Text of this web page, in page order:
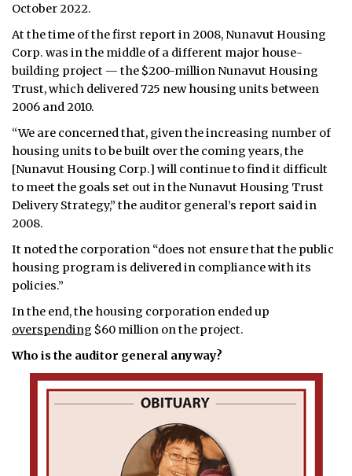
October 2022.
At the time of the first report in 2008, Nunavut Housing
Corp. was in the middle of a different major house-
building project — the $200-million Nunavut Housing
Trust, which delivered 725 new housing units between
2006 and 2010.
“We are concerned that, given the increasing number of
housing units to be built over the coming years, the
[Nunavut Housing Corp.] will continue to find it difficult
to meet the goals set out in the Nunavut Housing Trust
Delivery Strategy,” the auditor general’s report said in
2008.
It noted the corporation “does not ensure that the public
housing program is delivered in compliance with its
policies.”
In the end, the housing corporation ended up
overspending $60 million on the project.
Who is the auditor general anyway?